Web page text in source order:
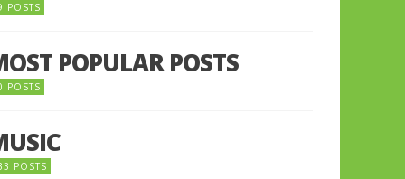
POSTS
POPULAR POSTS
POSTS
POSTS